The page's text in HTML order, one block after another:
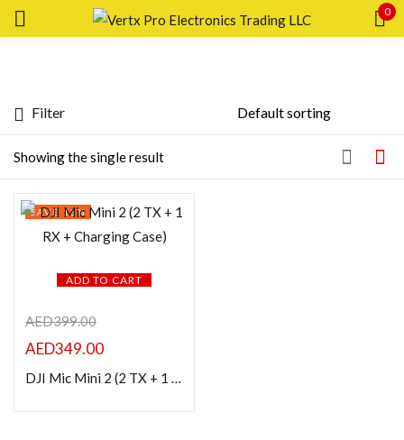
0
In stock
On sale
Product Color
Showing the single result
Filter
ADD TO CART
SAVE 13%
AED399.00
AED349.00
DJI Mic Mini 2 (2 TX + 1 RX + Charging Case)
Remember me